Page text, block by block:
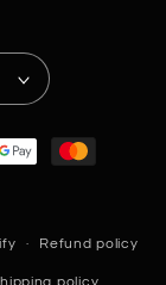
Refund policy
policy